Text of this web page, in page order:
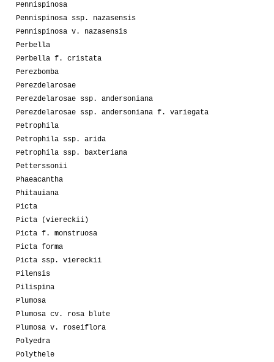
Pennispinosa
Pennispinosa ssp. nazasensis
Pennispinosa v. nazasensis
Perbella
Perbella f. cristata
Perezbomba
Perezdelarosae
Perezdelarosae ssp. andersoniana
Perezdelarosae ssp. andersoniana f. variegata
Petrophila
Petrophila ssp. arida
Petrophila ssp. baxteriana
Petterssonii
Phaeacantha
Phitauiana
Picta
Picta (viereckii)
Picta f. monstruosa
Picta forma
Picta ssp. viereckii
Pilensis
Pilispina
Plumosa
Plumosa cv. rosa blute
Plumosa v. roseiflora
Polyedra
Polythele